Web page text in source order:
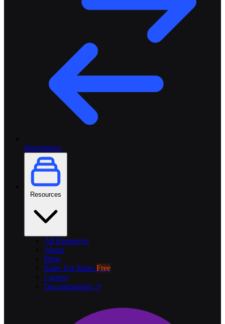
Integrations
All Resources
About
Blog
Sales Tax Rates Free
Careers
Documentation ↗